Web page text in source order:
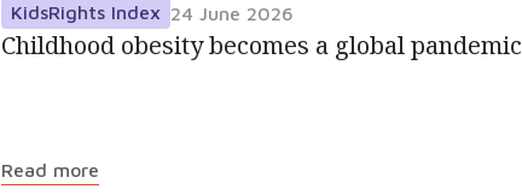
KidsRights Index 24 June 2026
Childhood obesity becomes a global pandemic
Read more